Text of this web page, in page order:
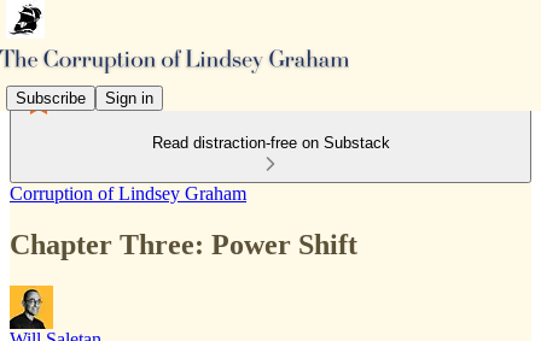
Subscribe Sign in
Read distraction-free on Substack
Corruption of Lindsey Graham
Chapter Three: Power Shift